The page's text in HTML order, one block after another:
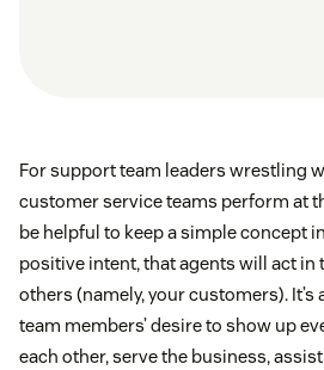
For support team leaders wrestling
customer service teams perform at
be helpful to keep a simple concept
positive intent, that agents will act in
others (namely, your customers). It’s
team members’ desire to show up
each other, serve the business,